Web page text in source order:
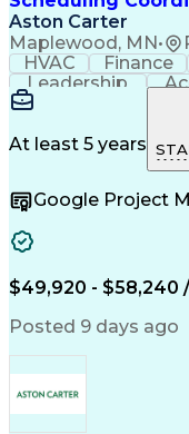
Aston Carter
Maplewood, MN•
HVAC Finance
Leadership
Coordinating
Project
Artificial
At least 5 years
Google Project
$49,920 - $58,240
Posted 9 days ago